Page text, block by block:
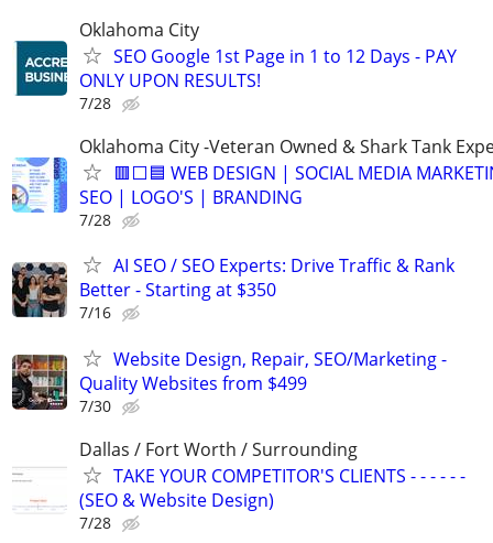
Oklahoma City
SEO Google 1st Page in 1 to 12 Days - PAY
ONLY UPON RESULTS!
7/28
Oklahoma City -Veteran Owned & Shark Tank
🟥⬜🟦 WEB DESIGN | SOCIAL MEDIA
SEO | LOGO'S | BRANDING
7/28
AI SEO / SEO Experts: Drive Traffic & Rank
Better - Starting at $350
7/16
Website Design, Repair, SEO/Marketing -
Quality Websites from $499
7/30
Dallas / Fort Worth / Surrounding
TAKE YOUR COMPETITOR'S CLIENTS - - - - - -
(SEO & Website Design)
7/28